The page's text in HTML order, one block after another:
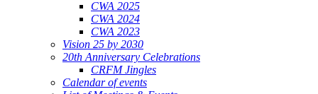
CWA 2025
CWA 2024
CWA 2023
Vision 25 by 2030
20th Anniversary Celebrations
CRFM Jingles
Calendar of events